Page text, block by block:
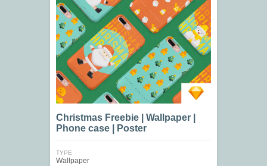
Christmas Freebie | Wallpaper |
Phone case | Poster
TYPE
Wallpaper